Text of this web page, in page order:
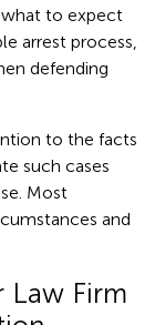
to expect
arrest process,
defending
to the facts
such cases
Most
and
Law Firm